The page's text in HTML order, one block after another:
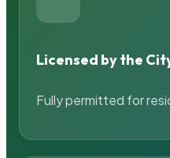
Licensed by the
Fully permitted for